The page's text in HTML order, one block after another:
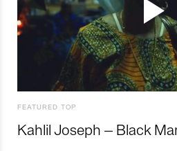
FEATURED TOP
Kahlil Joseph – Black